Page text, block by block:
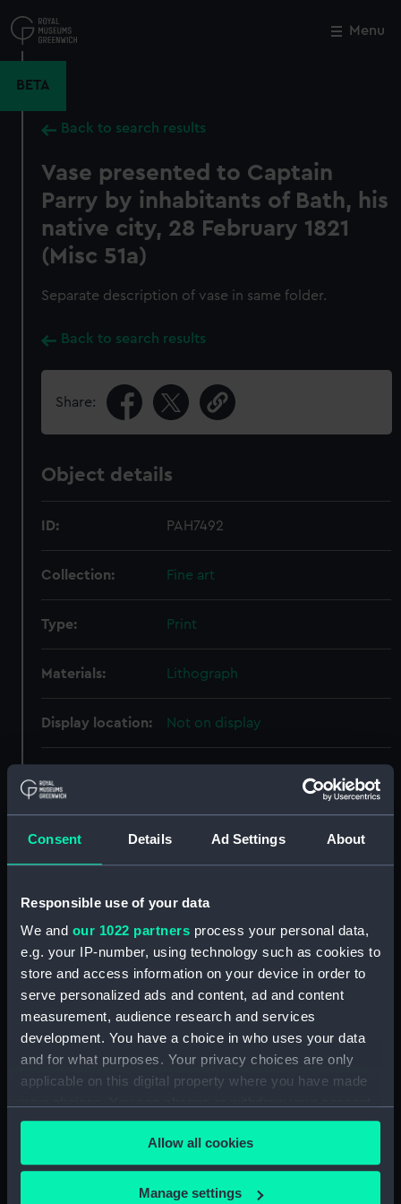
Consent Details Ad Settings About
Responsible use of your data
We and our 1022 partners process your personal data,
e.g. your IP-number, using technology such as cookies to
store and access information on your device in order to
serve personalized ads and content, ad and content
measurement, audience research and services
development. You have a choice in who uses your data
and for what purposes. Your privacy choices are only
applicable on this digital property where you have made
any time from the Cookie Declaration or by clicking on
the Privacy trigger icon.
If you allow, we would also like to:
Allow all cookies
Manage settings
to
main
Menu
BETA
Back to search results
Vase presented to Captain
Parry by inhabitants of Bath, his
native city, 28 February 1821
(Misc 51a)
Separate description of vase in same folder.
Back to search results
Share:
Object details
ID: PAH7492
Collection: Fine art
Type: Print
Materials: Lithograph
Display location: Not on display
Greenwich, London
Measurements: Sheet: 321 x 252 mm
Parts:
Vase presented to Captain Parry
by inhabitants of Bath, his native
city, 28 February 1821 (Misc 51a)
Manuscript (PAH7492.1)
Close